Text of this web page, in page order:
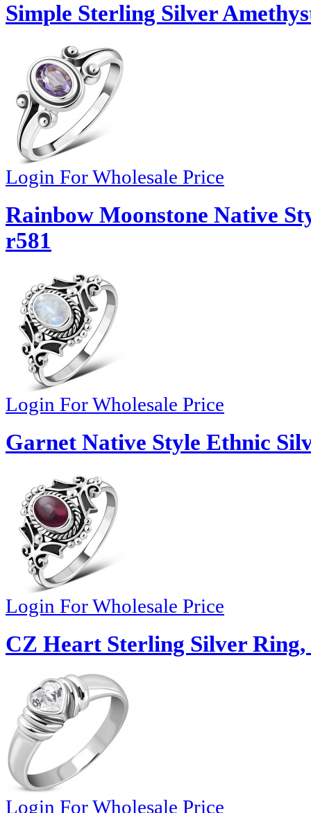
Simple Sterling Silver
Login For Wholesale Price
Rainbow Moonstone Native
r581
Login For Wholesale Price
Garnet Native Style Ethnic
Login For Wholesale Price
CZ Heart Sterling Silver Ring,
Login For Wholesale Price